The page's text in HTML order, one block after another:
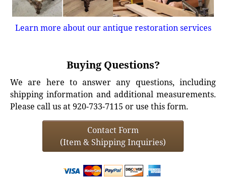
Learn more about our antique restoration services
Buying Questions?
We are here to answer any questions, including
shipping information and additional measurements.
Please call us at 920-733-7115 or use this form.
Contact Form
(Item & Shipping Inquiries)